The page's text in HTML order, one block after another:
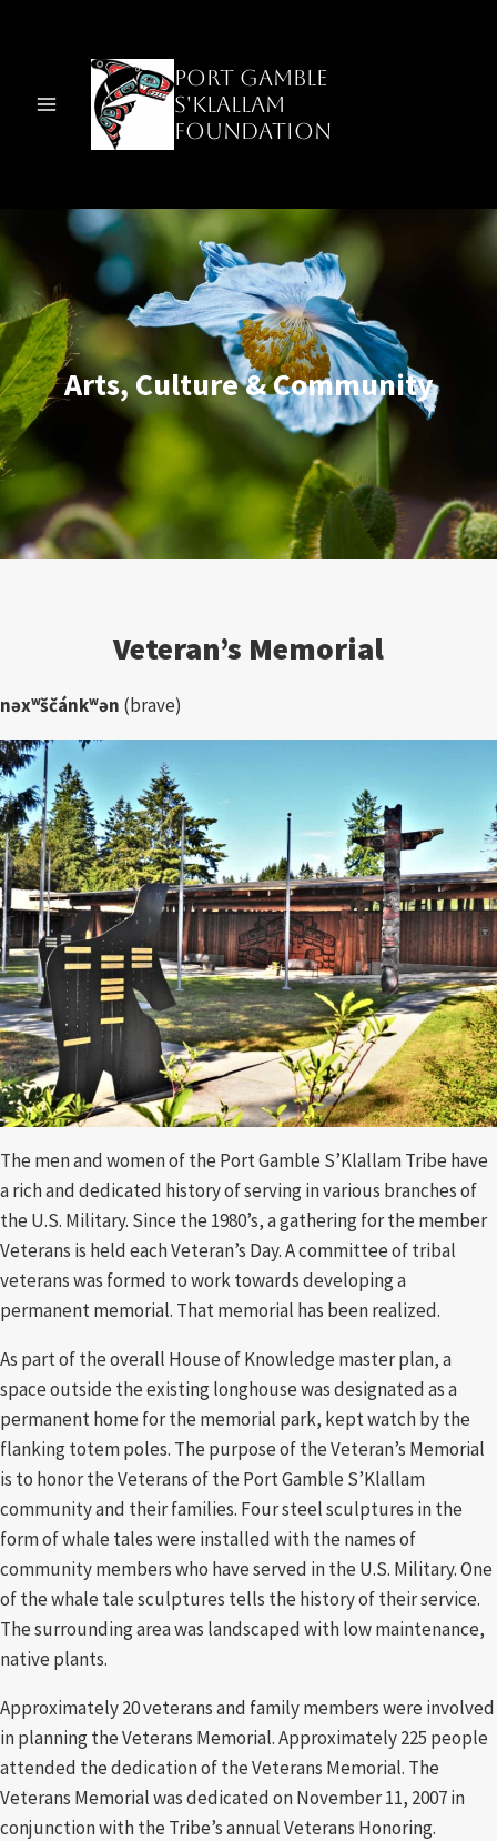
Port Gamble
S'Klallam
Foundation
Arts, Culture & Community
Veteran’s Memorial
nəxʷščánkʷən (brave)
The men and women of the Port Gamble S’Klallam Tribe have
a rich and dedicated history of serving in various branches of
the U.S. Military. Since the 1980’s, a gathering for the member
Veterans is held each Veteran’s Day. A committee of tribal
veterans was formed to work towards developing a
permanent memorial. That memorial has been realized.
As part of the overall House of Knowledge master plan, a
space outside the existing longhouse was designated as a
permanent home for the memorial park, kept watch by the
flanking totem poles. The purpose of the Veteran’s Memorial
is to honor the Veterans of the Port Gamble S’Klallam
community and their families. Four steel sculptures in the
form of whale tales were installed with the names of
community members who have served in the U.S. Military. One
of the whale tale sculptures tells the history of their service.
The surrounding area was landscaped with low maintenance,
native plants.
Approximately 20 veterans and family members were involved
in planning the Veterans Memorial. Approximately 225 people
attended the dedication of the Veterans Memorial. The
Veterans Memorial was dedicated on November 11, 2007 in
conjunction with the Tribe’s annual Veterans Honoring.